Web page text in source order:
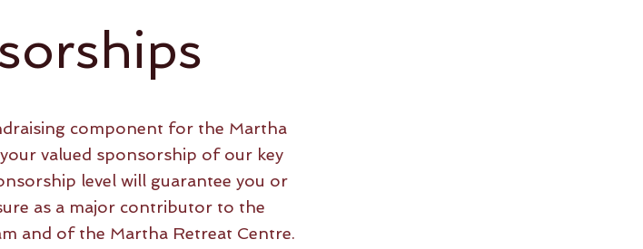
component for the Martha
valued sponsorship of our key
level will guarantee you or
as a major contributor to the
and of the Martha Retreat Centre.